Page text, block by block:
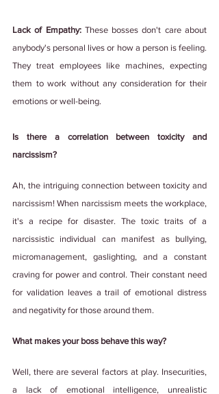
Lack of Empathy: These bosses don't care about
anybody's personal lives or how a person is feeling.
They treat employees like machines, expecting
them to work without any consideration for their
emotions or well-being.
Is there a correlation between toxicity and
narcissism?
Ah, the intriguing connection between toxicity and
narcissism! When narcissism meets the workplace,
it's a recipe for disaster. The toxic traits of a
narcissistic individual can manifest as bullying,
micromanagement, gaslighting, and a constant
craving for power and control. Their constant need
for validation leaves a trail of emotional distress
and negativity for those around them.
What makes your boss behave this way?
Well, there are several factors at play. Insecurities,
a lack of emotional intelligence, unrealistic